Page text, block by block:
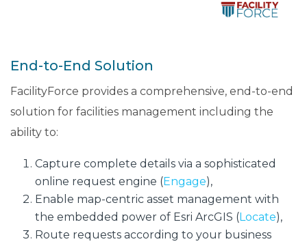
End-to-End Solution
FacilityForce provides a comprehensive, end-to-end
solution for facilities management including the
ability to:
Capture complete details via a sophisticated
online request engine (Engage),
Enable map-centric asset management with
the embedded power of Esri ArcGIS (Locate),
Route requests according to your business